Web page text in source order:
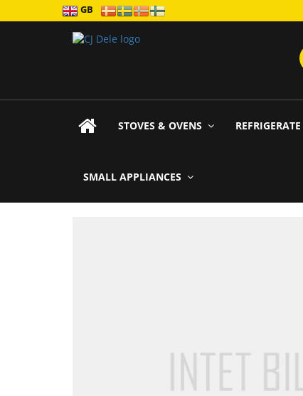
GB
STOVES & OVENS
SMALL APPLIANCES